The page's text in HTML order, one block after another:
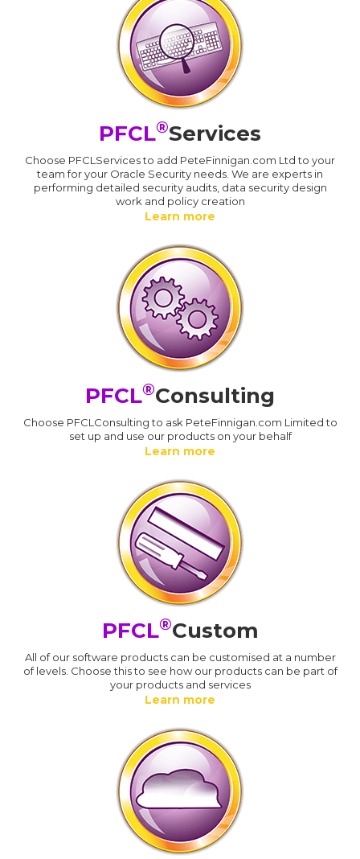
PFCL®Services
Choose PFCLServices to add PeteFinnigan.com Ltd to your
team for your Oracle Security needs. We are experts in
performing detailed security audits, data security design
work and policy creation
Learn more
PFCL®Consulting
Choose PFCLConsulting to ask PeteFinnigan.com Limited to
set up and use our products on your behalf
Learn more
PFCL®Custom
All of our software products can be customised at a number
of levels. Choose this to see how our products can be part of
your products and services
Learn more